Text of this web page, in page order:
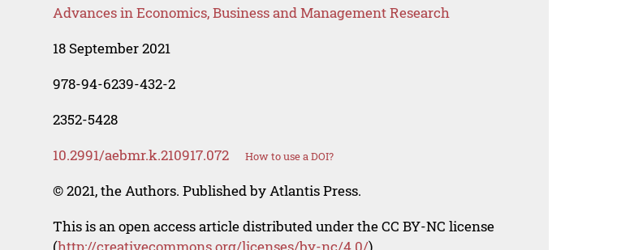
Advances in Economics, Business and Management Research
18 September 2021
978-94-6239-432-2
2352-5428
10.2991/aebmr.k.210917.072 How to use a DOI?
© 2021, the Authors. Published by Atlantis Press.
This is an open access article distributed under the CC BY-NC license